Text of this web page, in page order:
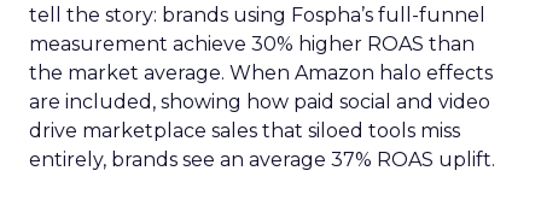
tell the story: brands using Fospha’s full-funnel
measurement achieve 30% higher ROAS than
the market average. When Amazon halo effects
are included, showing how paid social and video
drive marketplace sales that siloed tools miss
entirely, brands see an average 37% ROAS uplift.